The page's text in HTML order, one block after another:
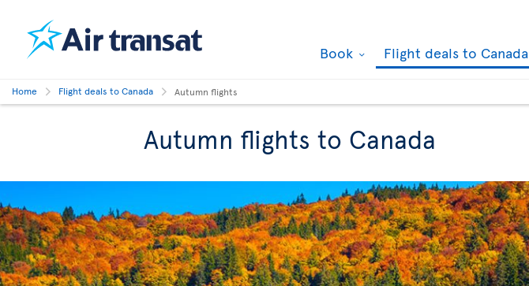
Book Flight deals to Canada
Home Flight deals to Canada Autumn flights
Autumn flights to Canada